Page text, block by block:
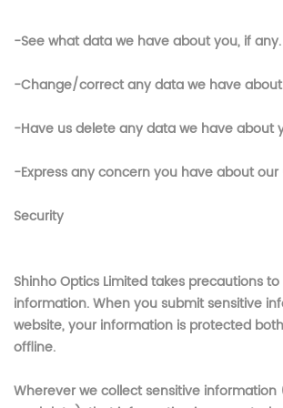
-See what data we have about you, if any.
-Change/correct any data we have
-Have us delete any data we have about
-Express any concern you have about
Security
Shinho Optics Limitedtakes precautions
information. When you submit sensitive
website, your information is protected
offline.
Wherever we collect sensitive